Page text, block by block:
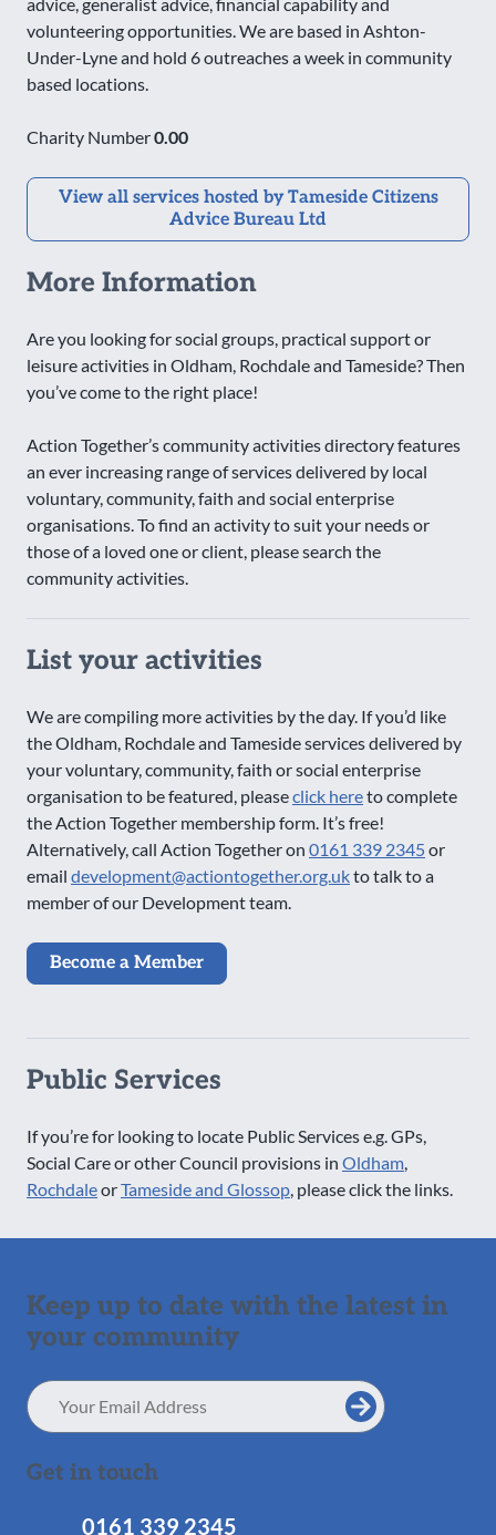
volunteering opportunities. We are based in Ashton-
Under-Lyne and hold 6 outreaches a week in community
based locations.
Charity Number0.00
View all services hosted by Tameside Citizens
Advice Bureau Ltd
More Information
Are you looking for social groups, practical support or
leisure activities in Oldham, Rochdale and Tameside? Then
you’ve come to the right place!
Action Together’s community activities directory features
an ever increasing range of services delivered by local
voluntary, community, faith and social enterprise
organisations. To find an activity to suit your needs or
those of a loved one or client, please search the
community activities.
List your activities
We are compiling more activities by the day. If you’d like
the Oldham, Rochdale and Tameside services delivered by
your voluntary, community, faith or social enterprise
organisation to be featured, pleaseclick hereto complete
the Action Together membership form. It’s free!
Alternatively, call Action Together on 0161 339 2345or
email development@actiontogether.org.ukto talk to a
member of our Development team.
Become a Member
Public Services
If you’re for looking to locate Public Services e.g. GPs,
Social Care or other Council provisions in Oldham
RochdaleorTameside and Glossop , please click the links.
Keep up to date with the latest in
your community
Email
Address
Get in touch
0161 339 2345